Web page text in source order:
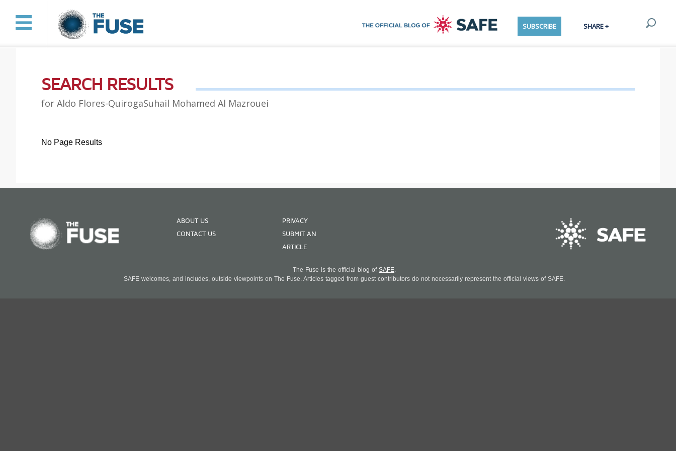
SUBSCRIBE SHARE +
SEARCH RESULTS
for Aldo Flores-QuirogaSuhail Mohamed Al Mazrouei
No Page Results
ABOUT US
PRIVACY
CONTACT US
SUBMIT AN
ARTICLE
The Fuse is the official blog of SAFE.
SAFE welcomes, and includes, outside viewpoints on The Fuse. Articles tagged from guest contributors do not necessarily represent the official views of SAFE.